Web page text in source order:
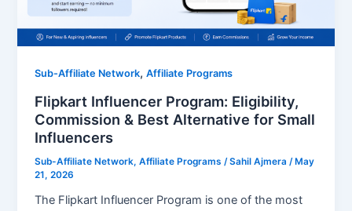
Sub-Affiliate Network,Affiliate Programs
Flipkart Influencer Program: Eligibility,
Commission & Best Alternative for Small
Influencers
Sub-Affiliate Network,Affiliate Programs /Sahil Ajmera /May
21, 2026
The Flipkart Influencer Program is one of the most